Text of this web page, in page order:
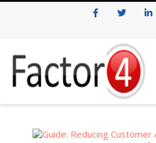
FacebookTwitter